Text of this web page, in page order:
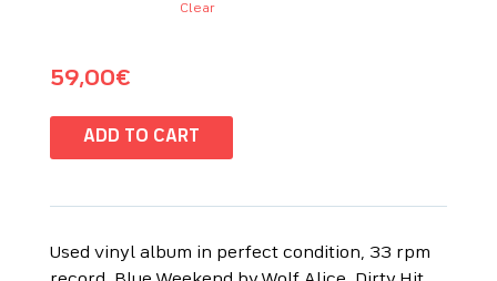
Clear
59,00€
ADD TO CART
Used vinyl album in perfect condition, 33 rpm